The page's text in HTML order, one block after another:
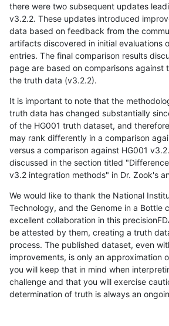
there were two subsequent updates
v3.2.2. These updates introduced
data based on feedback from the
artifacts discovered in initial evaluations
entries. The final comparison results
page are based on comparisons against
the truth data (v3.2.2).
It is important to note that the
truth data has changed substantially
of the HG001 truth dataset, and
may rank differently in a comparison
versus a comparison against HG001
discussed in the section titled
v3.2 integration methods" in Dr. Zook's
We would like to thank the National
Technology, and the Genome in a Bottle
excellent collaboration in this
be attested by them, creating a truth
process. The published dataset, even
improvements, is only an approximation
you will keep that in mind when
challenge and that you will exercise
determination of truth is always an